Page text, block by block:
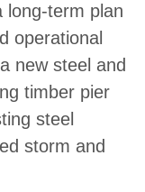
long-term plan
operational
new steel and
timber pier
steel
storm and